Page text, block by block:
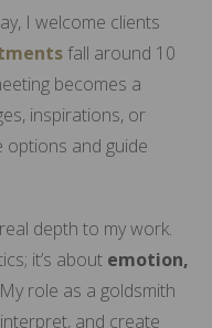
I welcome clients
fall around 10
becomes a
inspirations, or
options and guide
depth to my work.
it’s about emotion,
role as a goldsmith
and create